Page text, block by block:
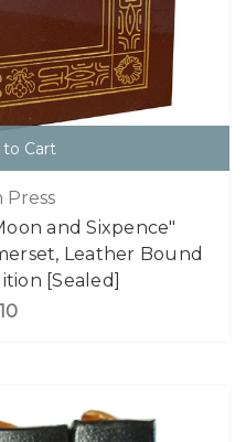
Cart
Press
and Sixpence"
Leather Bound
[Sealed]